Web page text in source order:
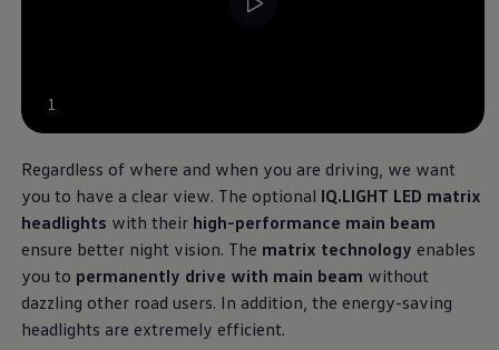
1
Regardless of where and when you are driving, we want
you to have a clear view. The optional IQ.LIGHT LED matrix
headlights with their high-performance main beam
ensure better night vision. The matrix technology enables
you to permanently drive with main beam without
dazzling other road users. In addition, the energy-saving
headlights are extremely efficient.